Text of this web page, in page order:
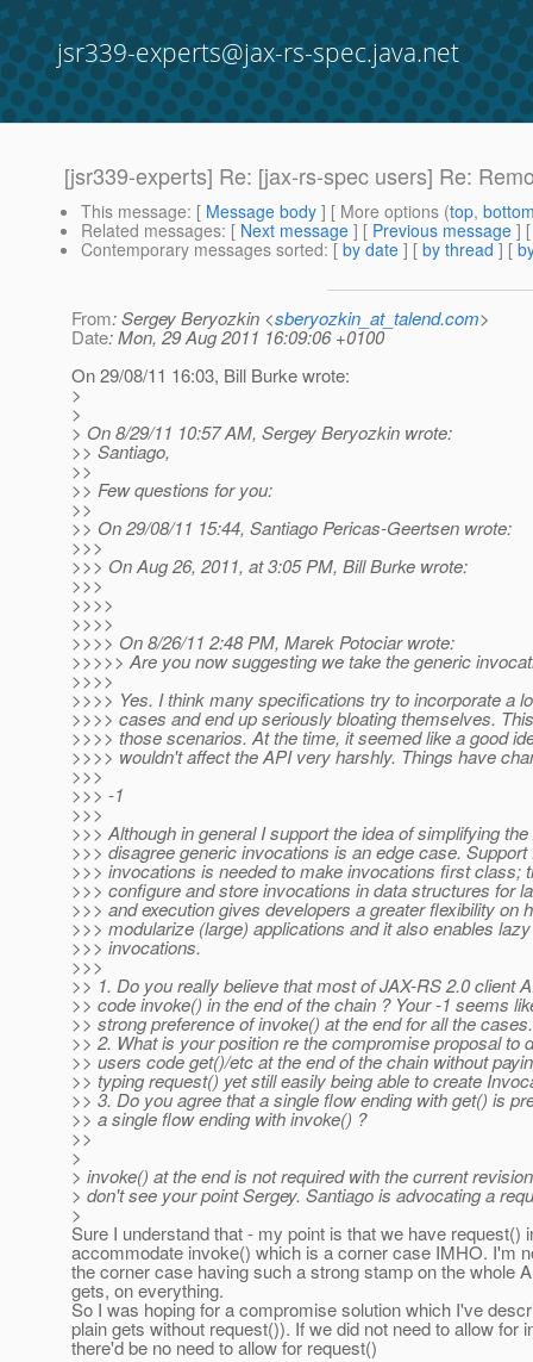
jsr339-experts@jax-rs-spec.java.net
[jsr339-experts] Re: [jax-rs-spec users] Re:
This message: [ Message body ] [ More options (top,
Related messages: [ Next message ] [ Previous message ]
Contemporary messages sorted: [ by date ] [ by thread ] [
From: Sergey Beryozkin <sberyozkin_at_talend.com>
Date: Mon, 29 Aug 2011 16:09:06 +0100
On 29/08/11 16:03, Bill Burke wrote:
>
>
> On 8/29/11 10:57 AM, Sergey Beryozkin wrote:
>> Santiago,
>>
>> Few questions for you:
>>
>> On 29/08/11 15:44, Santiago Pericas-Geertsen wrote:
>>>
>>> On Aug 26, 2011, at 3:05 PM, Bill Burke wrote:
>>>
>>>>
>>>>
>>>> On 8/26/11 2:48 PM, Marek Potociar wrote:
>>>>> Are you now suggesting we take the generic
>>>>
>>>> Yes. I think many specifications try to incorporate a
>>>> cases and end up seriously bloating themselves.
>>>> those scenarios. At the time, it seemed like a good
>>>> wouldn't affect the API very harshly. Things have
>>>
>>> -1
>>>
>>> Although in general I support the idea of simplifying
>>> disagree generic invocations is an edge case. Support
>>> invocations is needed to make invocations first class;
>>> configure and store invocations in data structures for
>>> and execution gives developers a greater flexibility on
>>> modularize (large) applications and it also enables
>>> invocations.
>>>
>> 1. Do you really believe that most of JAX-RS 2.0 client
>> code invoke() in the end of the chain ? Your -1 seems
>> strong preference of invoke() at the end for all the cases.
>> 2. What is your position re the compromise proposal to
>> users code get()/etc at the end of the chain without
>> typing request() yet still easily being able to create
>> 3. Do you agree that a single flow ending with get() is
>> a single flow ending with invoke() ?
>>
>
> invoke() at the end is not required with the current
> don't see your point Sergey. Santiago is advocating a
>
Sure I understand that - my point is that we have request()
accommodate invoke() which is a corner case IMHO. I'm
the corner case having such a strong stamp on the whole
gets, on everything.
So I was hoping for a compromise solution which I've
plain gets without request()). If we did not need to allow for
there'd be no need to allow for request()